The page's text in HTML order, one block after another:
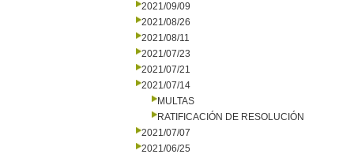
2021/09/09
2021/08/26
2021/08/11
2021/07/23
2021/07/21
2021/07/14
MULTAS
RATIFICACIÓN DE RESOLUCIÓN
2021/07/07
2021/06/25